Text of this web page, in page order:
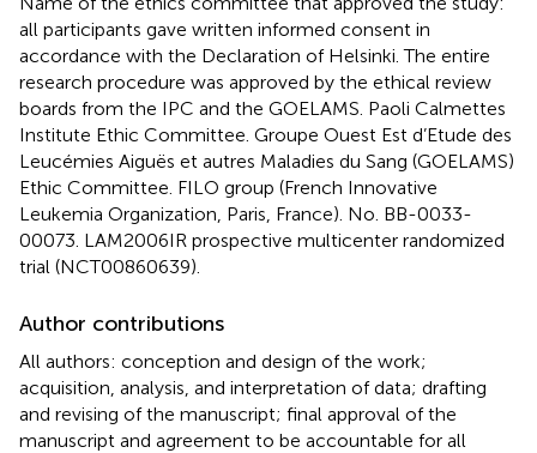
all participants gave written informed consent in
accordance with the Declaration of Helsinki. The entire
research procedure was approved by the ethical review
boards from the IPC and the GOELAMS. Paoli Calmettes
Institute Ethic Committee. Groupe Ouest Est d’Etude des
Leucémies Aiguës et autres Maladies du Sang (GOELAMS)
Ethic Committee. FILO group (French Innovative
Leukemia Organization, Paris, France). No. BB-0033-
00073. LAM2006IR prospective multicenter randomized
trial (NCT00860639).
Author contributions
All authors: conception and design of the work;
acquisition, analysis, and interpretation of data; drafting
and revising of the manuscript; final approval of the
manuscript and agreement to be accountable for all